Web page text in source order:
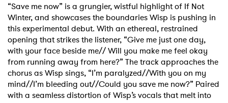
“Save me now” is a grungier, wistful highlight of If Not
Winter, and showcases the boundaries Wisp is pushing in
this experimental debut. With an ethereal, restrained
opening that strikes the listener, “Give me just one day,
with your face beside me// Will you make me feel okay
from running away from here?” The track approaches the
chorus as Wisp sings, “I’m paralyzed//With you on my
mind//I’m bleeding out//Could you save me now?” Paired
with a seamless distortion of Wisp’s vocals that melt into